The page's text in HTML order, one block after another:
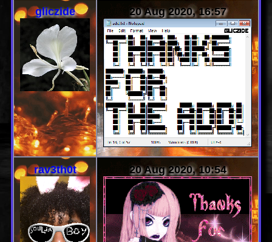
gliczide 20 Aug 2020, 16:57
rav3th0t 20 Aug 2020, 10:54